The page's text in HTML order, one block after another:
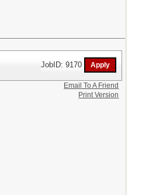
JobID: 9170
Email To A Friend
Print Version